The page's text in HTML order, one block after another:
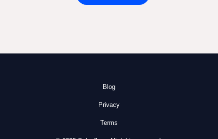
Blog
Privacy
Terms